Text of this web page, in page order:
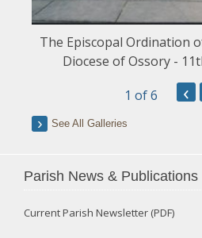
The Episcopal Ordination
Diocese of Ossory -
1 of 6 ‹
See All Galleries
Parish News & Publications
Current Parish Newsletter (PDF)